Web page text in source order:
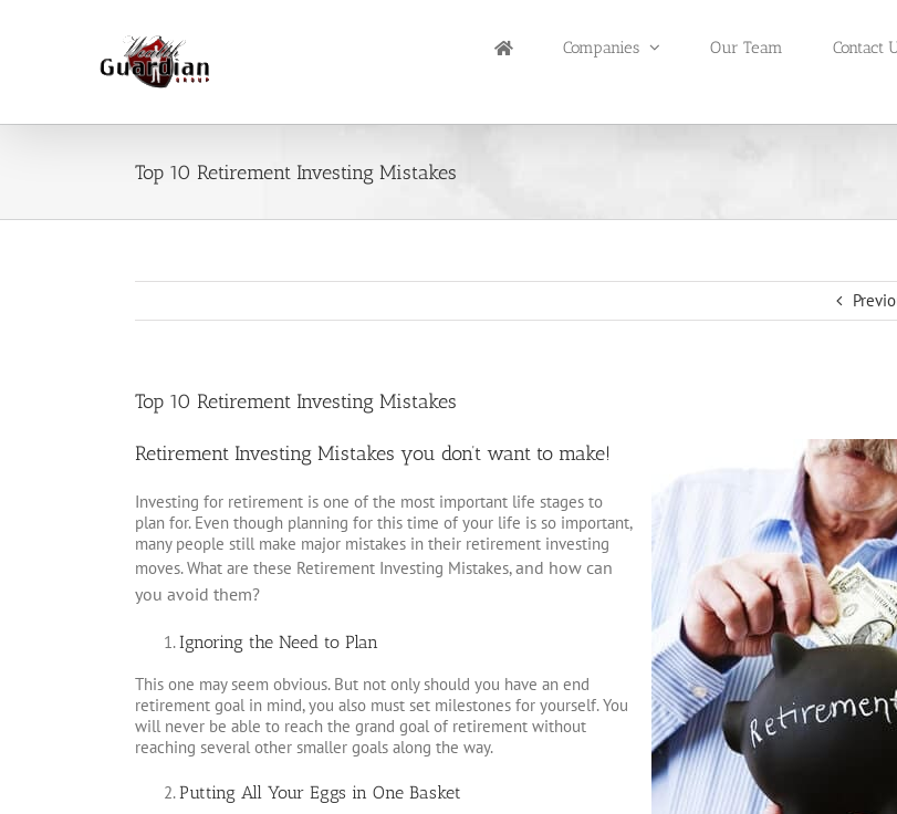
Companies Our Team Contact
Top 10 Retirement Investing Mistakes
Top 10 Retirement Investing Mistakes
Retirement Investing Mistakes you don’t want to make!
Investing for retirement is one of the most important life stages to
plan for. Even though planning for this time of your life is so important,
many people still make major mistakes in their retirement investing
moves. What are these Retirement Investing Mistakes,and how can
you avoid them?
Ignoring the Need to Plan
This one may seem obvious. But not only should you have an end
retirement goal in mind, you also must set milestones for yourself. You
will never be able to reach the grand goal of retirement without
reaching several other smaller goals along the way.
Putting All Your Eggs in One Basket